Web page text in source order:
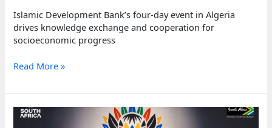
Islamic Development Bank’s four-day event in Algeria
drives knowledge exchange and cooperation for
socioeconomic progress
Algeria
Islamic
Bank
Read More »